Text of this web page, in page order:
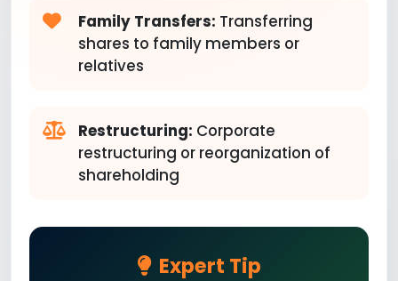
Family Transfers: Transferring
shares to family members or
relatives
Restructuring: Corporate
restructuring or reorganization of
shareholding
Expert Tip